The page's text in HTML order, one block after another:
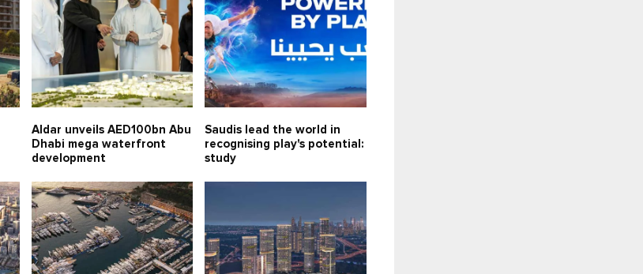
Aldar unveils AED100bn Abu
Dhabi mega waterfront
development
Saudis lead the world in
recognising play's potential:
study